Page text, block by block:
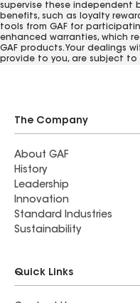
supervise these independent
benefits, such as loyalty
tools from GAF for
enhanced warranties, which
GAF products. Your dealings
provide to you, are subject to
The Company
About GAF
History
Leadership
Innovation
Standard Industries
Sustainability
Quick Links